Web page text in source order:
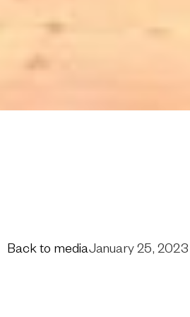
Back to mediaJanuary 25, 2023